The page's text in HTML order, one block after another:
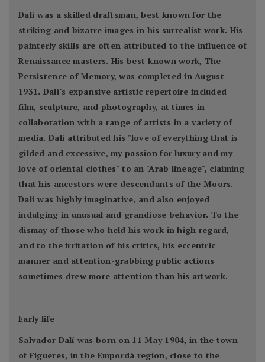
Dalí was a skilled draftsman, best known for the
striking and bizarre images in his surrealist work. His
painterly skills are often attributed to the influence of
Renaissance masters. His best-known work, The
Persistence of Memory, was completed in August
1931. Dalí's expansive artistic repertoire included
film, sculpture, and photography, at times in
collaboration with a range of artists in a variety of
media. Dalí attributed his "love of everything that is
gilded and excessive, my passion for luxury and my
love of oriental clothes" to an "Arab lineage", claiming
that his ancestors were descendants of the Moors.
Dalí was highly imaginative, and also enjoyed
indulging in unusual and grandiose behavior. To the
dismay of those who held his work in high regard,
and to the irritation of his critics, his eccentric
manner and attention-grabbing public actions
sometimes drew more attention than his artwork.
Early life
Salvador Dalí was born on 11 May 1904, in the town
of Figueres, in the Empordà region, close to the